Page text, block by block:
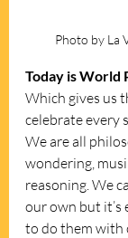
Photo by La
Today is World
Which gives us
celebrate every
We are all
wondering,
reasoning. We
our own but it’s
to do them with